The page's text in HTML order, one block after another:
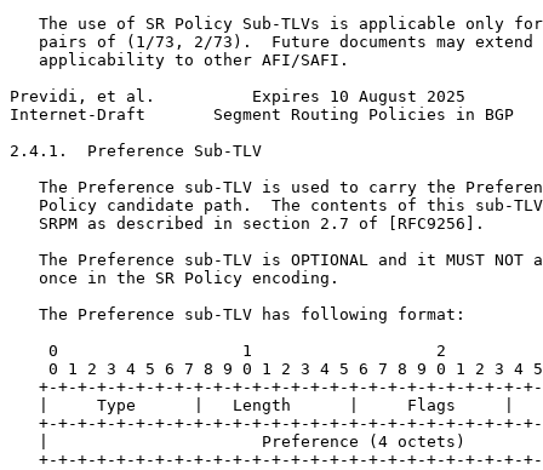
The use of SR Policy Sub-TLVs is applicable only
pairs of (1/73, 2/73).  Future documents may extend
   applicability to other AFI/SAFI.
Previdi, et al.          Expires 10 August 2025
Internet-Draft       Segment Routing Policies in BGP
2.4.1.  Preference Sub-TLV
The Preference sub-TLV is used to carry the
Policy candidate path.  The contents of this sub-
   SRPM as described in section 2.7 of [RFC9256].
The Preference sub-TLV is OPTIONAL and it MUST NOT
   once in the SR Policy encoding.
   The Preference sub-TLV has following format:
0                   1                   2
0 1 2 3 4 5 6 7 8 9 0 1 2 3 4 5 6 7 8 9 0 1 2 3 4
+-+-+-+-+-+-+-+-+-+-+-+-+-+-+-+-+-+-+-+-+-+-+-+-+-
|     Type      |   Length      |     Flags     |
+-+-+-+-+-+-+-+-+-+-+-+-+-+-+-+-+-+-+-+-+-+-+-+-+-
|                      Preference (4 octets)
+-+-+-+-+-+-+-+-+-+-+-+-+-+-+-+-+-+-+-+-+-+-+-+-+-